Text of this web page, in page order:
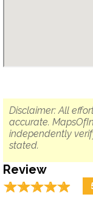
Disclaimer: All
accurate.
independently
stated.
Review
☆☆☆☆☆
★★★★★